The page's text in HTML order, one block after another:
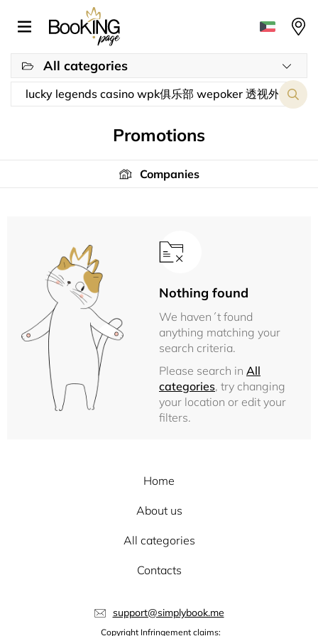
All categories
Promotions
Companies
Nothing found
We haven´t found
anything matching your
search criteria.
Please search in All
categories, try changing
your location or edit your
filters.
Home
About us
All categories
Contacts
support@simplybook.me
Copyright Infringement claims: